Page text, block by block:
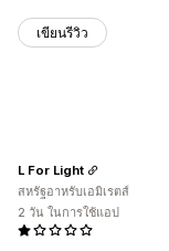
เขียนรีวิว
L For Light
สหรัฐอาหรับเอมิเรตส์
2 วัน ในการใช้แอป